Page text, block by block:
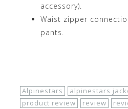
accessory).
Waist zipper
pants.
Alpinestars alpinestars
product review
review